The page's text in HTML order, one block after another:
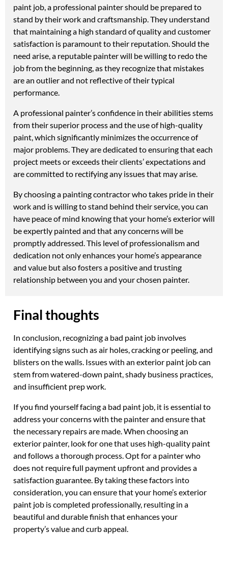
paint job, a professional painter should be prepared to
stand by their work and craftsmanship. They understand
that maintaining a high standard of quality and customer
satisfaction is paramount to their reputation. Should the
need arise, a reputable painter will be willing to redo the
job from the beginning, as they recognize that mistakes
are an outlier and not reflective of their typical
performance.
A professional painter’s confidence in their abilities stems
from their superior process and the use of high-quality
paint, which significantly minimizes the occurrence of
major problems. They are dedicated to ensuring that each
project meets or exceeds their clients’ expectations and
are committed to rectifying any issues that may arise.
By choosing a painting contractor who takes pride in their
work and is willing to stand behind their service, you can
have peace of mind knowing that your home’s exterior will
be expertly painted and that any concerns will be
promptly addressed. This level of professionalism and
dedication not only enhances your home’s appearance
and value but also fosters a positive and trusting
relationship between you and your chosen painter.
Final thoughts
In conclusion, recognizing a bad paint job involves
identifying signs such as air holes, cracking or peeling, and
blisters on the walls. Issues with an exterior paint job can
stem from watered-down paint, shady business practices,
and insufficient prep work.
If you find yourself facing a bad paint job, it is essential to
address your concerns with the painter and ensure that
the necessary repairs are made. When choosing an
exterior painter, look for one that uses high-quality paint
and follows a thorough process. Opt for a painter who
does not require full payment upfront and provides a
satisfaction guarantee. By taking these factors into
consideration, you can ensure that your home’s exterior
paint job is completed professionally, resulting in a
beautiful and durable finish that enhances your
property’s value and curb appeal.